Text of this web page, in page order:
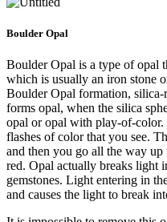
Boulder Opal
Boulder Opal is a type of opal
which is usually an iron stone
Boulder Opal formation, silica-
forms opal, when the silica
opal or opal with play-of-color.
flashes of color that you see.
and then you go all the way up
red. Opal actually breaks light
gemstones. Light entering in
and causes the light to break